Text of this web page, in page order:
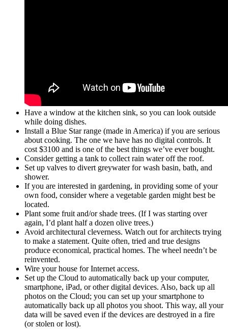
Have a window at the kitchen sink, so you can look outside
while doing dishes.
Install a Blue Star range (made in America) if you are serious
about cooking. The one we have has no digital controls. It
cost $3100 and is one of the best things we’ve ever bought.
Consider getting a tank to collect rain water off the roof.
Set up valves to divert greywater for wash basin, bath, and
shower.
If you are interested in gardening, in providing some of your
own food, consider where a vegetable garden might best be
located.
Plant some fruit and/or shade trees. (If I was starting over
again, I’d plant half a dozen olive trees.)
Avoid architectural cleverness. Watch out for architects trying
to make a statement. Quite often, tried and true designs
produce economical, practical homes. The wheel needn’t be
reinvented.
Wire your house for Internet access.
Set up the Cloud to automatically back up your computer,
smartphone, iPad, or other digital devices. Also, back up all
photos on the Cloud; you can set up your smartphone to
automatically back up all photos you shoot. This way, all your
data will be saved even if the devices are destroyed in a fire
(or stolen or lost).